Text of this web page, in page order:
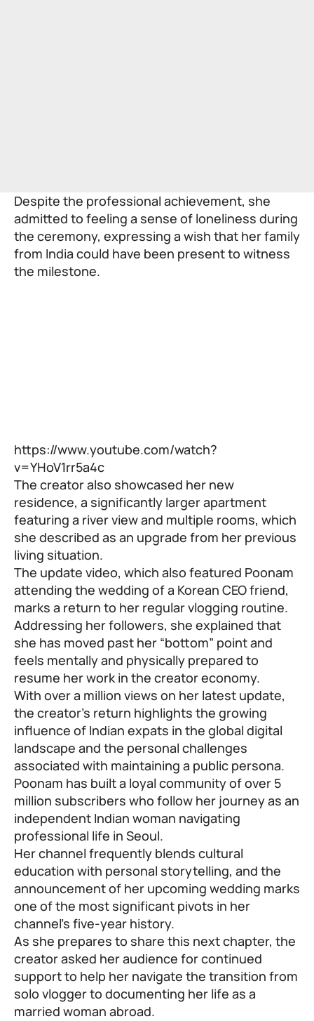
Despite the professional achievement, she
admitted to feeling a sense of loneliness during
the ceremony, expressing a wish that her family
from India could have been present to witness
the milestone.
https://www.youtube.com/watch?
v=YHoV1rr5a4c
The creator also showcased her new
residence, a significantly larger apartment
featuring a river view and multiple rooms, which
she described as an upgrade from her previous
living situation.
The update video, which also featured Poonam
attending the wedding of a Korean CEO friend,
marks a return to her regular vlogging routine.
Addressing her followers, she explained that
she has moved past her “bottom” point and
feels mentally and physically prepared to
resume her work in the creator economy.
With over a million views on her latest update,
the creator’s return highlights the growing
influence of Indian expats in the global digital
landscape and the personal challenges
associated with maintaining a public persona.
Poonam has built a loyal community of over 5
million subscribers who follow her journey as an
independent Indian woman navigating
professional life in Seoul.
Her channel frequently blends cultural
education with personal storytelling, and the
announcement of her upcoming wedding marks
one of the most significant pivots in her
channel’s five-year history.
As she prepares to share this next chapter, the
creator asked her audience for continued
support to help her navigate the transition from
solo vlogger to documenting her life as a
married woman abroad.